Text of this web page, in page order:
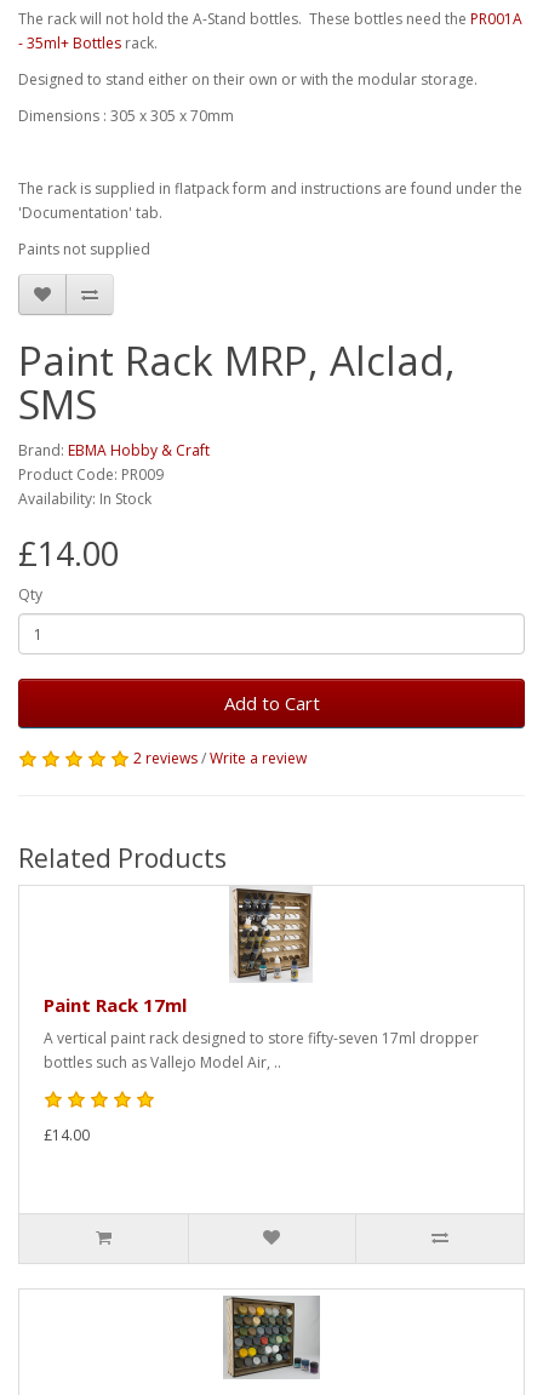
The rack will not hold the A-Stand bottles. These bottles need the PR001A
- 35ml+ Bottles rack.
Designed to stand either on their own or with the modular storage.
Dimensions : 305 x 305 x 70mm
The rack is supplied in flatpack form and instructions are found under the
'Documentation' tab.
Paints not supplied
Paint Rack MRP, Alclad,
SMS
Brand: EBMA Hobby & Craft
Product Code: PR009
Availability: In Stock
£14.00
Qty
Add to Cart
2 reviews/Write a review
Related Products
Paint Rack 17ml
A vertical paint rack designed to store fifty-seven 17ml dropper
bottles such as Vallejo Model Air, ..
£14.00